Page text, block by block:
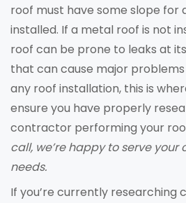
roof must have some slope for
installed. If a metal roof is not
roof can be prone to leaks at
that can cause major
any roof installation, this is
ensure you have properly
contractor performing your
call, we’re happy to serve
needs.
If you’re currently researching